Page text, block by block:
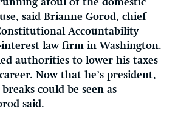
afoul of the domestic
said Brianne Gorod, chief
Accountability
interest law firm in Washington.
authorities to lower his taxes
Now that he’s president,
could be seen as
said.